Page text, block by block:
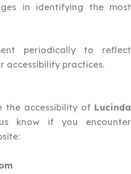
in identifying the most
periodically to reflect
accessibility practices.
the accessibility of Lucinda
know if you encounter